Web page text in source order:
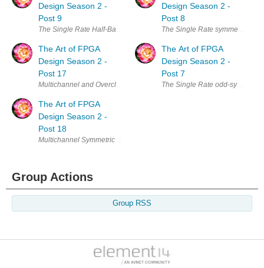
Design Season 2 -
Post 9
The Single Rate Half-Band FIR We have started by looking at the
The Art of FPGA
Design Season 2 -
Post 17
Multichannel and Overclocking FIRs - The Single Rate Symmetric
The Art of FPGA
Design Season 2 -
Post 18
Multichannel Symmetric FIRs In the last two posts we have
Design Season 2 -
Post 8
The Single Rate symmetric
The Art of FPGA
Design Season 2 -
Post 7
The Single Rate odd-
Group Actions
Group RSS